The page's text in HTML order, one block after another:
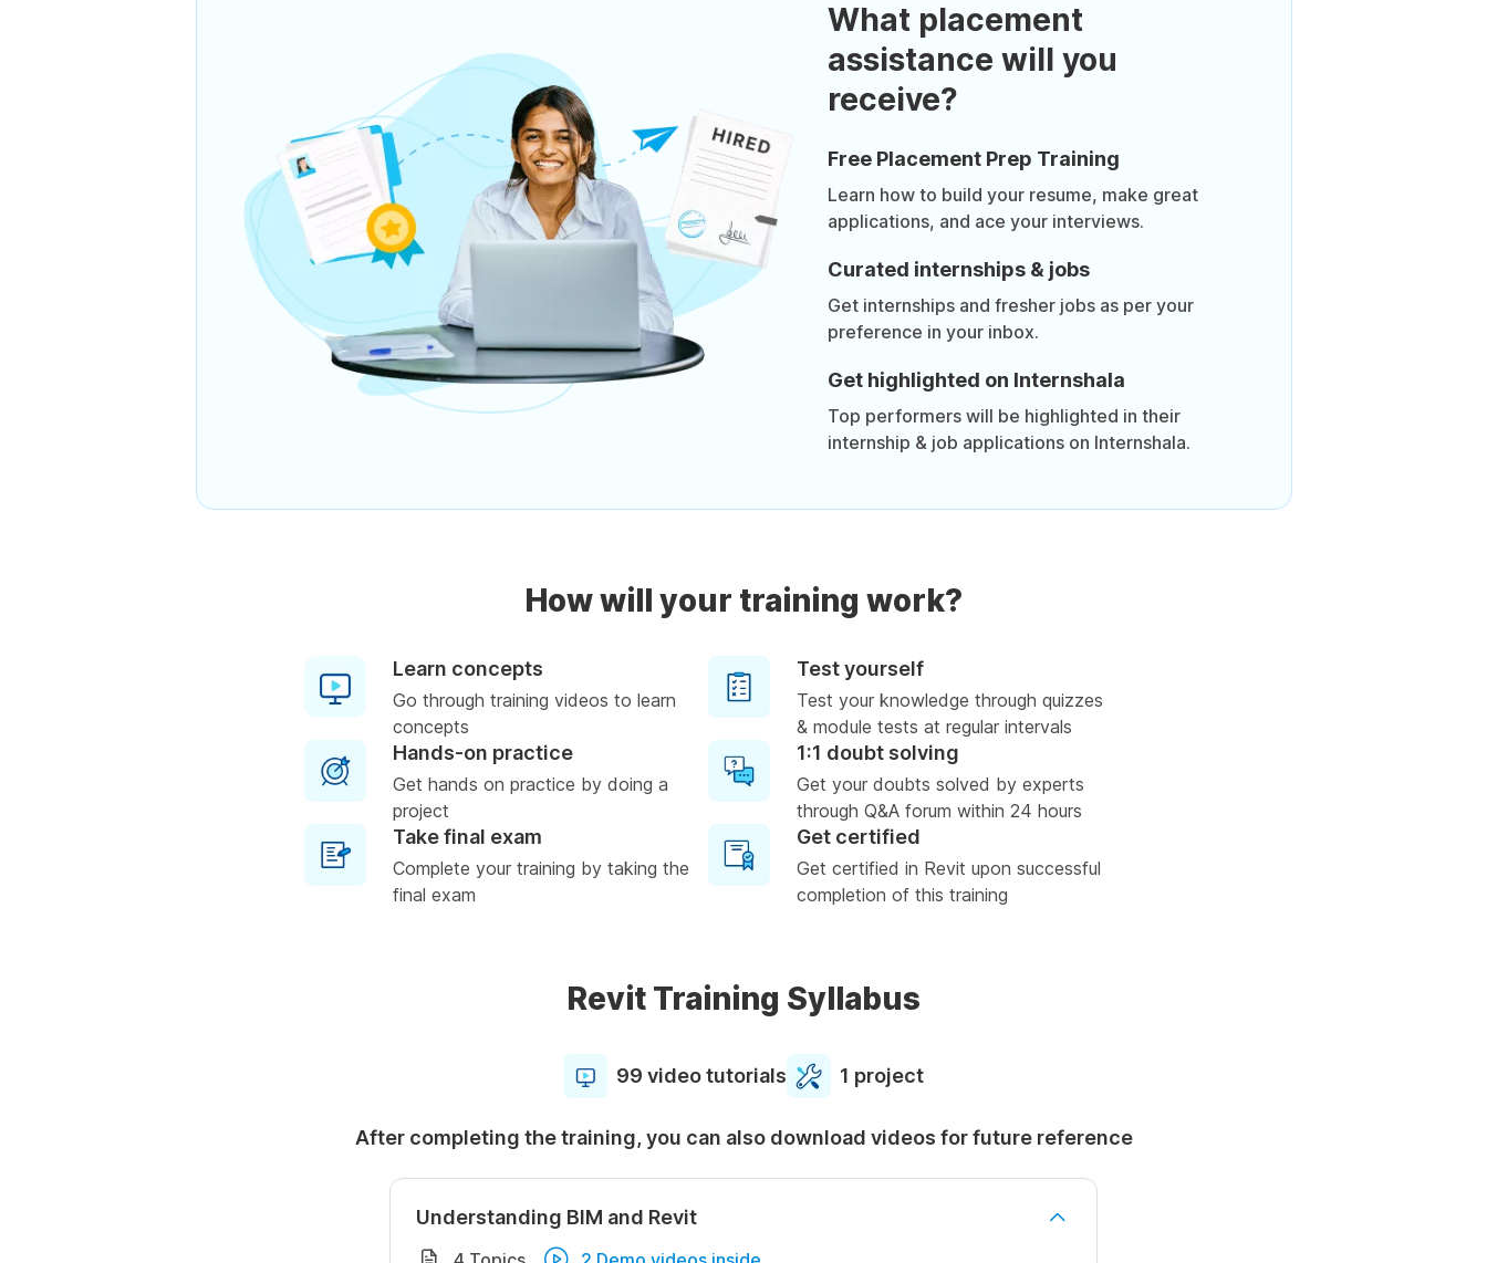
What placement
assistance will you
receive?
Free Placement Prep Training
Learn how to build your resume, make great
applications, and ace your interviews.
Curated internships & jobs
Get internships and fresher jobs as per your
preference in your inbox.
Get highlighted on Internshala
Top performers will be highlighted in their
internship & job applications on Internshala.
How will your training work?
Learn concepts
Go through training videos to learn
concepts
Test yourself
Test your knowledge through quizzes
& module tests at regular intervals
Hands-on practice
Get hands on practice by doing a
project
1:1 doubt solving
Get your doubts solved by experts
through Q&A forum within 24 hours
Take final exam
Complete your training by taking the
final exam
Get certified
Get certified in Revit upon successful
completion of this training
Revit Training Syllabus
99 video tutorials 1 project
After completing the training, you can also download videos for future reference
Understanding BIM and Revit